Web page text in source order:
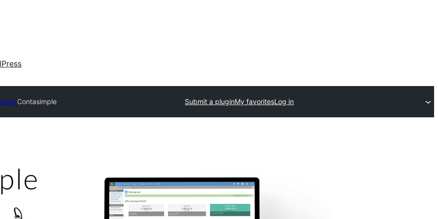
Contasimple Submit a pluginMy favoritesLog in